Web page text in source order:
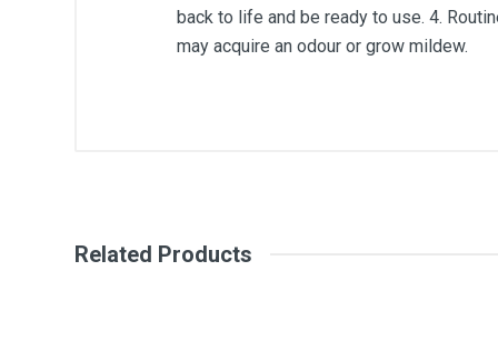
back to life and be ready to use. 4.
may acquire an odour or grow mildew.
Related Products